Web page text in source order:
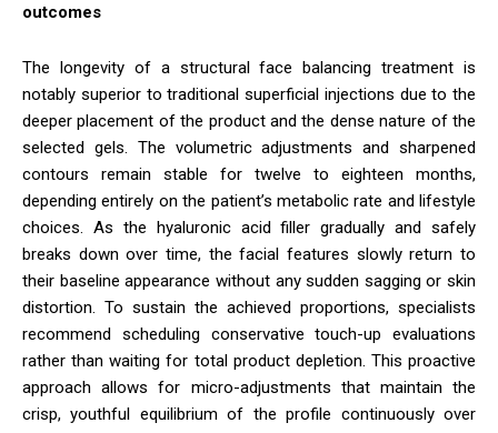
outcomes
The longevity of a structural face balancing treatment is
notably superior to traditional superficial injections due to the
deeper placement of the product and the dense nature of the
selected gels. The volumetric adjustments and sharpened
contours remain stable for twelve to eighteen months,
depending entirely on the patient’s metabolic rate and lifestyle
choices. As the hyaluronic acid filler gradually and safely
breaks down over time, the facial features slowly return to
their baseline appearance without any sudden sagging or skin
distortion. To sustain the achieved proportions, specialists
recommend scheduling conservative touch-up evaluations
rather than waiting for total product depletion. This proactive
approach allows for micro-adjustments that maintain the
crisp, youthful equilibrium of the profile continuously over